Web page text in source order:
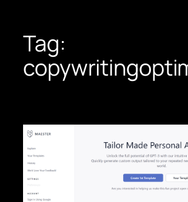
Tag: